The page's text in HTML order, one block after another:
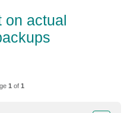
on actual
1 of 1